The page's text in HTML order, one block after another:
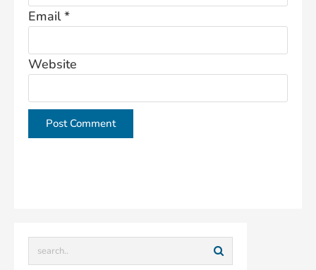
Email*
Website